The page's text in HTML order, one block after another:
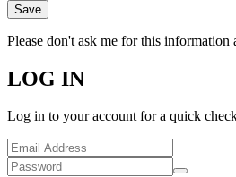
Save
Please don't ask me for this information
LOG IN
Log in to your account for a quick